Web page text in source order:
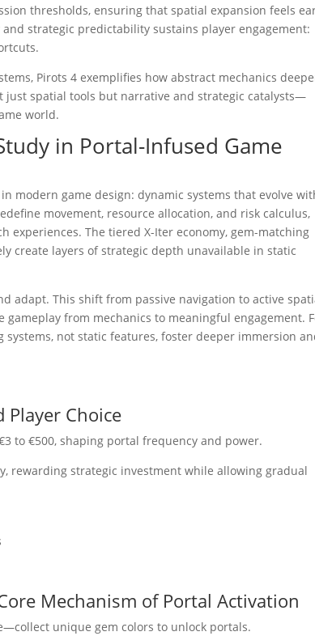
thresholds, ensuring that spatial expansion feels
strategic predictability sustains player engagement:
Pirots 4 exemplifies how abstract mechanics
just spatial tools but narrative and strategic catalysts—
world.
in Portal-Infused Game
modern game design: dynamic systems that evolve
movement, resource allocation, and risk calculus,
The tiered X-Iter economy, gem-matching
create layers of strategic depth unavailable in static
adapt. This shift from passive navigation to active
from mechanics to meaningful engagement.
not static features, foster deeper immersion
Player Choice
to €500, shaping portal frequency and power.
rewarding strategic investment while allowing gradual
Mechanism of Portal Activation
unique gem colors to unlock portals.